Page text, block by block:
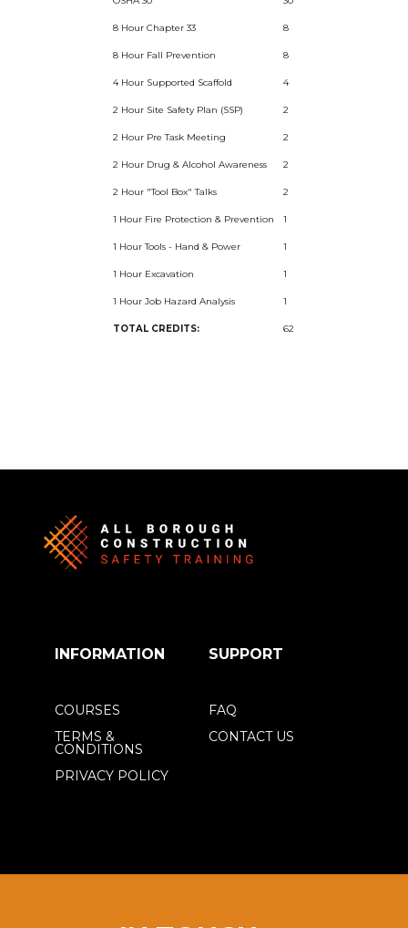
8 Hour Chapter 33 8
8 Hour Fall Prevention 8
4 Hour Supported Scaffold 4
2 Hour Site Safety Plan (SSP) 2
2 Hour Pre Task Meeting 2
2 Hour Drug & Alcohol Awareness 2
2 Hour "Tool Box" Talks 2
1 Hour Fire Protection & Prevention 1
1 Hour Tools - Hand & Power 1
1 Hour Excavation 1
1 Hour Job Hazard Analysis 1
TOTAL CREDITS: 62
INFORMATION SUPPORT
COURSES
TERMS &
CONDITIONS
PRIVACY POLICY
FAQ
CONTACT US